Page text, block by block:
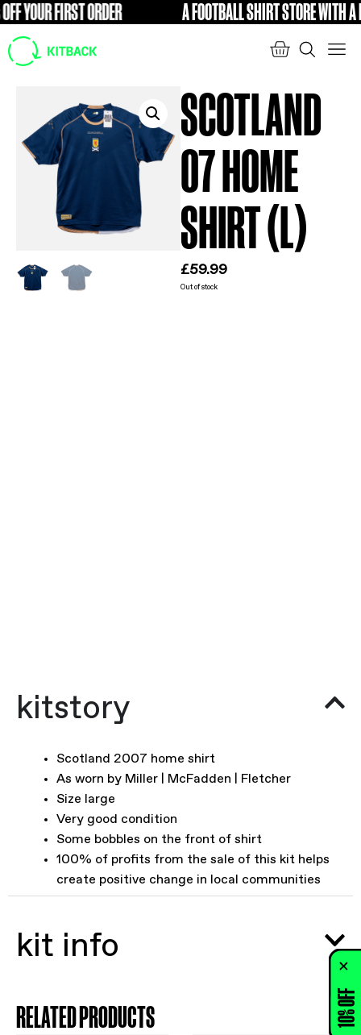
YOUR FIRST ORDER FREE A FOOTBALL SHIRT STORE WITH A
SCOTLAND
07 HOME
SHIRT (L)
£ 59.99
Out of stock
kitstory
Scotland 2007 home shirt
As worn by Miller | McFadden | Fletcher
Size large
Very good condition
Some bobbles on the front of shirt
100% of profits from the sale of this kit helps
create positive change in local communities
kit info
RELATED PRODUCTS 10% OFF